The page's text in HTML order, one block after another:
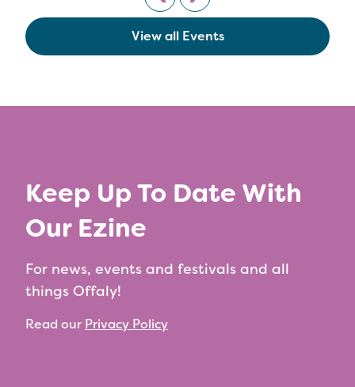
View all Events
Keep Up To Date With
Our Ezine
For news, events and festivals and all
things Offaly!
Read our Privacy Policy